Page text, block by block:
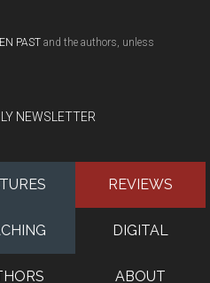
PAST and the authors, unless
NEWSLETTER
REVIEWS
DIGITAL
ABOUT